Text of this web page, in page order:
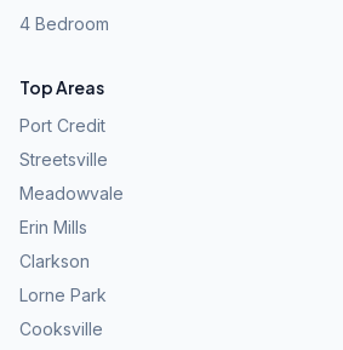
4 Bedroom
Top Areas
Port Credit
Streetsville
Meadowvale
Erin Mills
Clarkson
Lorne Park
Cooksville